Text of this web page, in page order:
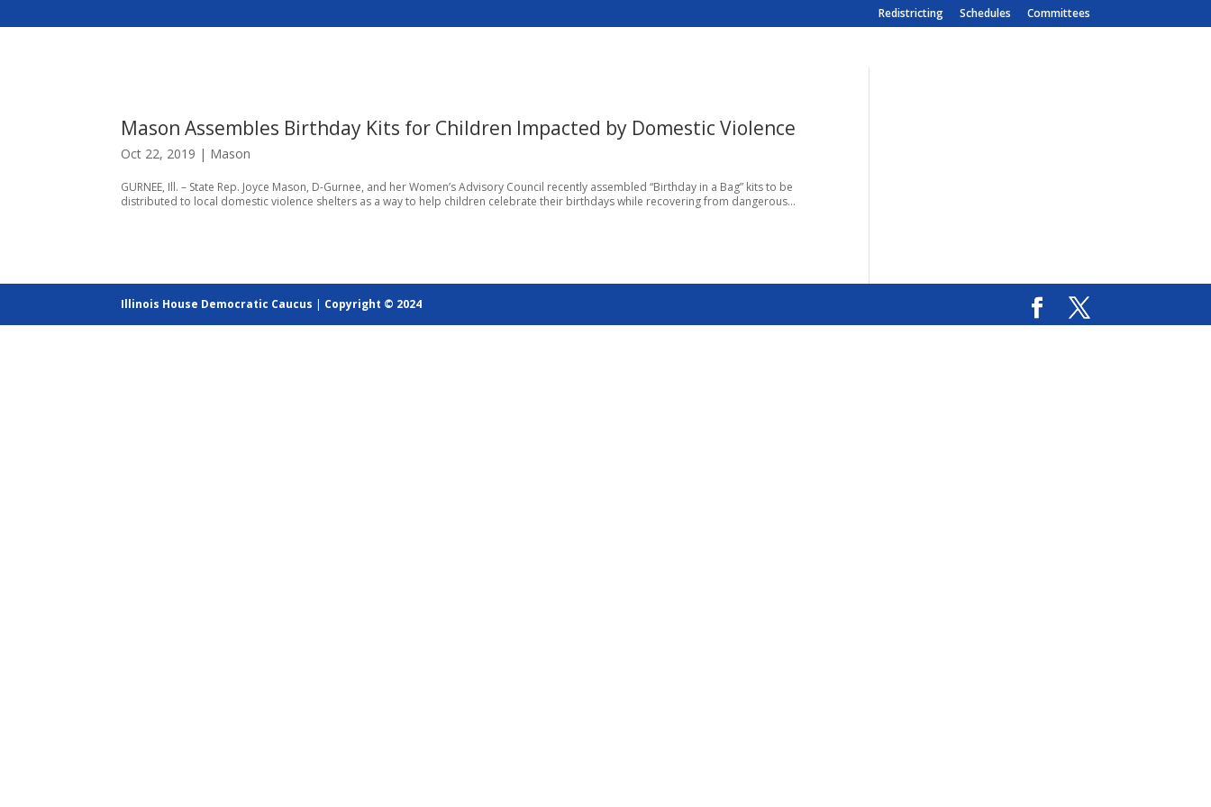
Redistricting Schedules Committees
Mason Assembles Birthday Kits for Children Impacted by Domestic Violence
Oct 22, 2019 | Mason
GURNEE, Ill. – State Rep. Joyce Mason, D-Gurnee, and her Women’s Advisory Council recently assembled “Birthday in a Bag” kits to be
distributed to local domestic violence shelters as a way to help children celebrate their birthdays while recovering from dangerous...
Illinois House Democratic Caucus | Copyright © 2024